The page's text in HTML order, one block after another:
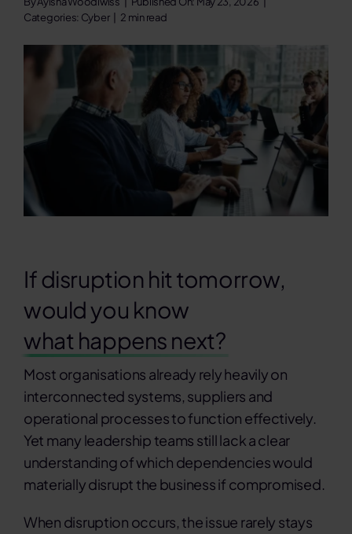
Search
for:
Categories: Cyber 2 min read
If disruption hit tomorrow,
would you know
what happens next?
Most organisations already rely heavily on
interconnected systems, suppliers and
operational processes to function effectively.
Yet many leadership teams still lack a clear
understanding of which dependencies would
materially disrupt the business if compromised.
When disruption occurs, the issue rarely stays